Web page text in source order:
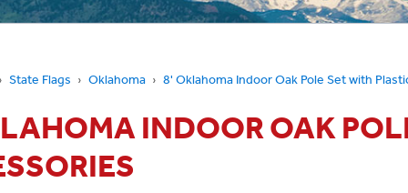
State Flags Oklahoma 8' Oklahoma Indoor Oak Pole Set with
INDOOR OAK